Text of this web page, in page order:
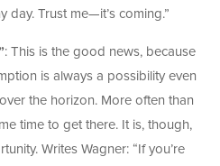
day. Trust me—it’s coming.”
: This is the good news, because
is always a possibility even
the horizon. More often than
time to get there. It is, though,
Writes Wagner: “If you’re